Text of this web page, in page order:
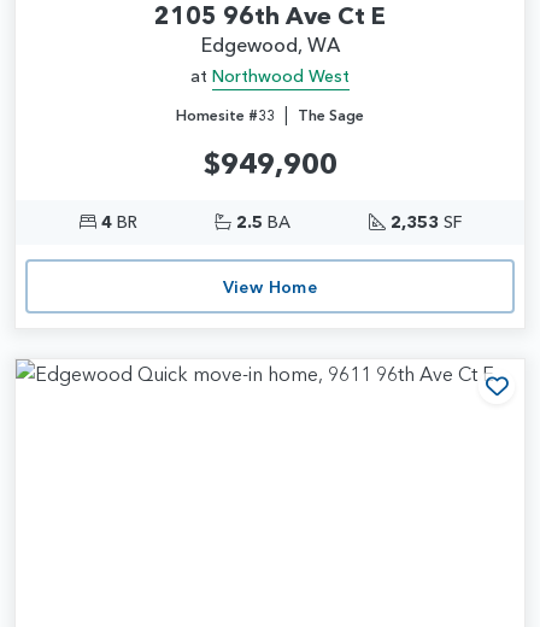
2105 96th Ave Ct E
Edgewood, WA
at Northwood West
Homesite #33 | The Sage
$949,900
4BR 2.5 BA 2,353 SF
View Home